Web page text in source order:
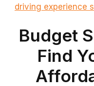
driving experience
Budget
Find